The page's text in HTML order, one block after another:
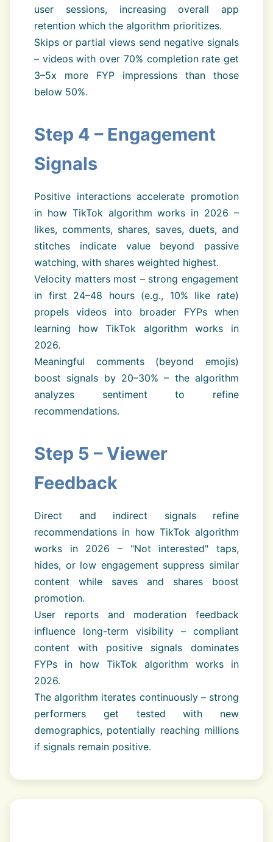
user sessions, increasing overall app
retention which the algorithm prioritizes.
Skips or partial views send negative signals
– videos with over 70% completion rate get
3–5x more FYP impressions than those
below 50%.
Step 4 – Engagement
Signals
Positive interactions accelerate promotion
in how TikTok algorithm works in 2026 –
likes, comments, shares, saves, duets, and
stitches indicate value beyond passive
watching, with shares weighted highest.
Velocity matters most – strong engagement
in first 24–48 hours (e.g., 10% like rate)
propels videos into broader FYPs when
learning how TikTok algorithm works in
2026.
Meaningful comments (beyond emojis)
boost signals by 20–30% – the algorithm
analyzes sentiment to refine
recommendations.
Step 5 – Viewer
Feedback
Direct and indirect signals refine
recommendations in how TikTok algorithm
works in 2026 – "Not interested" taps,
hides, or low engagement suppress similar
content while saves and shares boost
promotion.
User reports and moderation feedback
influence long-term visibility – compliant
content with positive signals dominates
FYPs in how TikTok algorithm works in
2026.
The algorithm iterates continuously – strong
performers get tested with new
demographics, potentially reaching millions
if signals remain positive.